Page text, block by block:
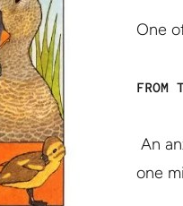
One
FROM
An
one